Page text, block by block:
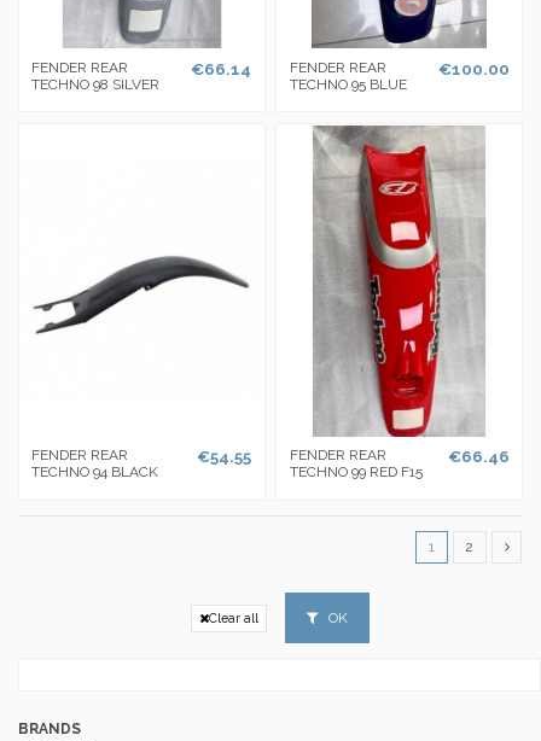
FENDER REAR
TECHNO 98 SILVER
€66.14
FENDER REAR
TECHNO 95 BLUE
€100.00
FENDER REAR
TECHNO 94 BLACK
€54.55
FENDER REAR
TECHNO 99 RED F15
€66.46
1 2
Clear all OK
BRANDS